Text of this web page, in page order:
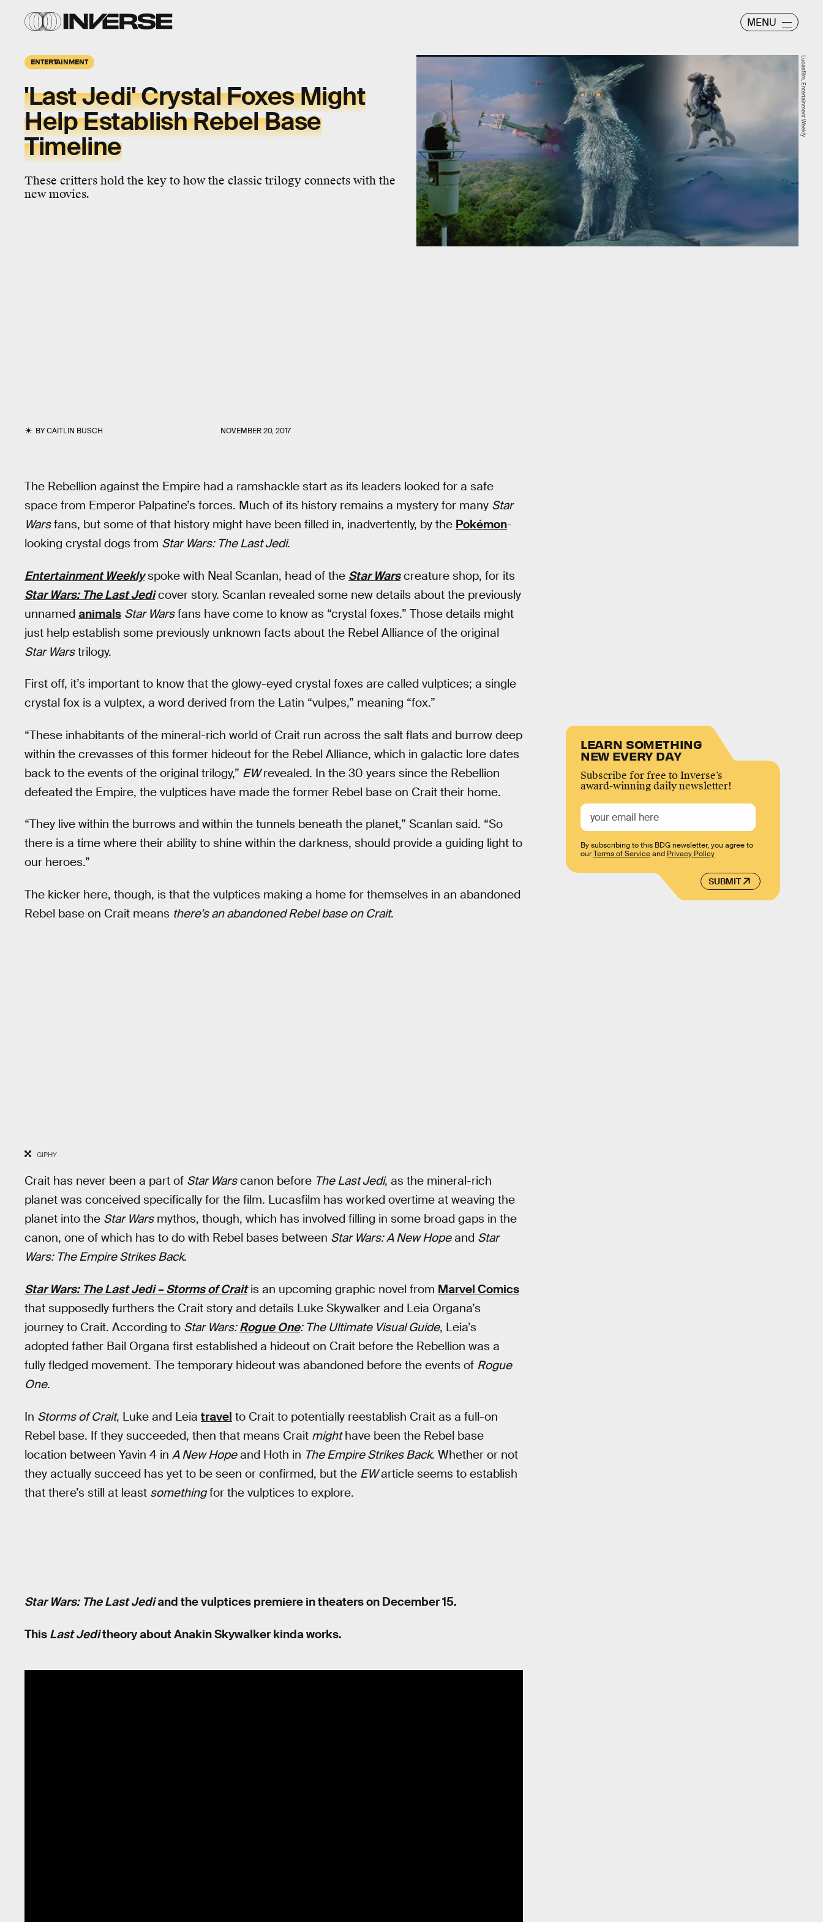
MENU
ENTERTAINMENT
'Last Jedi' Crystal Foxes Might
Help Establish Rebel Base
Timeline
These critters hold the key to how the classic trilogy connects with the
new movies.
BYCAITLIN BUSCH NOVEMBER 20, 2017
Lucasfilm, Entertainment Weekly
The Rebellion against the Empire had a ramshackle start as its leaders looked for a safe
space from Emperor Palpatine’s forces. Much of its history remains a mystery for many Star
Warsfans, but some of that history might have been filled in, inadvertently, by the Pokémon-
looking crystal dogs from Star Wars: The Last Jedi.
Entertainment Weeklyspoke with Neal Scanlan, head of the Star Warscreature shop, for its
Star Wars: The Last Jedicover story. Scanlan revealed some new details about the previously
unnamed animals Star Warsfans have come to know as “crystal foxes.” Those details might
just help establish some previously unknown facts about the Rebel Alliance of the original
Star Warstrilogy.
First off, it’s important to know that the glowy-eyed crystal foxes are called vulptices; a single
crystal fox is a vulptex, a word derived from the Latin “vulpes,” meaning “fox.”
“These inhabitants of the mineral-rich world of Crait run across the salt flats and burrow deep
within the crevasses of this former hideout for the Rebel Alliance, which in galactic lore dates
back to the events of the original trilogy,” EWrevealed. In the 30 years since the Rebellion
defeated the Empire, the vulptices have made the former Rebel base on Crait their home.
“They live within the burrows and within the tunnels beneath the planet,” Scanlan said. “So
there is a time where their ability to shine within the darkness, should provide a guiding light to
our heroes.”
The kicker here, though, is that the vulptices making a home for themselves in an abandoned
Rebel base on Crait means there’s an abandoned Rebel base on Crait.
GIPHY
Crait has never been a part of Star Warscanon before The Last Jedi, as the mineral-rich
planet was conceived specifically for the film. Lucasfilm has worked overtime at weaving the
planet into the Star Warsmythos, though, which has involved filling in some broad gaps in the
canon, one of which has to do with Rebel bases between Star Wars: A New Hopeand Star
Wars: The Empire Strikes Back.
Star Wars: The Last Jedi – Storms of Craitis an upcoming graphic novel from Marvel Comics
that supposedly furthers the Crait story and details Luke Skywalker and Leia Organa’s
journey to Crait. According to Star Wars:Rogue One: The Ultimate Visual Guide, Leia’s
adopted father Bail Organa first established a hideout on Crait before the Rebellion was a
fully fledged movement. The temporary hideout was abandoned before the events of Rogue
One.
In Storms of Crait, Luke and Leia travel to Crait to potentially reestablish Crait as a full-on
Rebel base. If they succeeded, then that means Crait mighthave been the Rebel base
location between Yavin 4 in A New Hopeand Hoth in The Empire Strikes Back. Whether or not
they actually succeed has yet to be seen or confirmed, but the EWarticle seems to establish
that there’s still at least somethingfor the vulptices to explore.
Star Wars: The Last Jediand the vulptices premiere in theaters on December 15.
This Last Jeditheory about Anakin Skywalker kinda works.
LEARN SOMETHING
NEW EVERY DAY
Subscribe for free to Inverse’s
award-winning daily newsletter!
SUBMIT
By subscribing to this BDG newsletter, you agree to
ourTerms of Serviceand Privacy Policy